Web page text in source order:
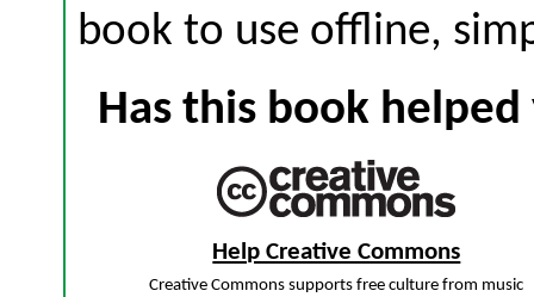
book to use offline,
Has this book
Help Creative Commons
Creative Commons supports free culture from music